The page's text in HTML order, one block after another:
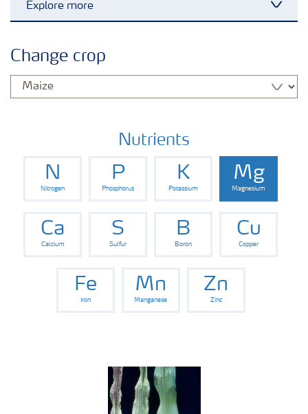
Explore more
Crop solutions portfolio
Fertilizer handling and safety
Change crop
Nutrients
N
Nitrogen
P
Phosphorus
K
Potassium
Mg
Magnesium
Ca
Calcium
S
Sulfur
B
Boron
Cu
Copper
Fe
Iron
Mn
Manganese
Zn
Zinc